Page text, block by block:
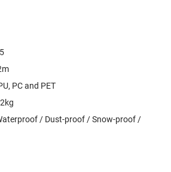
PC and PET
/ Dust-proof / Snow-proof /